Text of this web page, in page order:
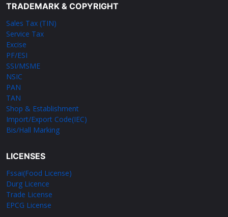
TRADEMARK & COPYRIGHT
Sales Tax (TIN)
Service Tax
Excise
PF/ESI
SSI/MSME
NSIC
PAN
TAN
Shop & Establishment
Import/Export Code(IEC)
Bis/Hall Marking
LICENSES
Fssai(Food License)
Durg Licence
Trade License
EPCG License